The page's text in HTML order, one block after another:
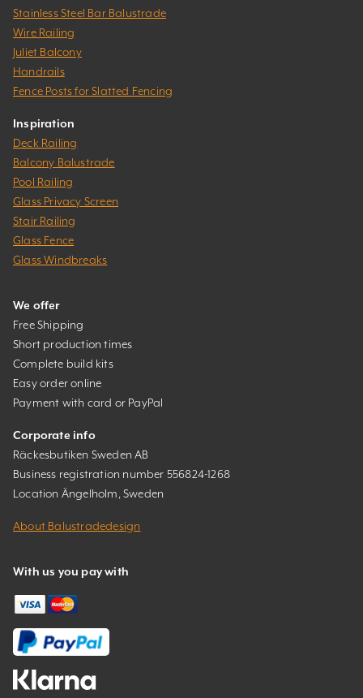
Stainless Steel Bar Balustrade
Wire Railing
Juliet Balcony
Handrails
Fence Posts for Slatted Fencing
Inspiration
Deck Railing
Balcony Balustrade
Pool Railing
Glass Privacy Screen
Stair Railing
Glass Fence
Glass Windbreaks
We offer
Free Shipping
Short production times
Complete build kits
Easy order online
Payment with card or PayPal
Corporate info
Räckesbutiken Sweden AB
Business registration number 556824-1268
Location Ängelholm, Sweden
About Balustradedesign
With us you pay with